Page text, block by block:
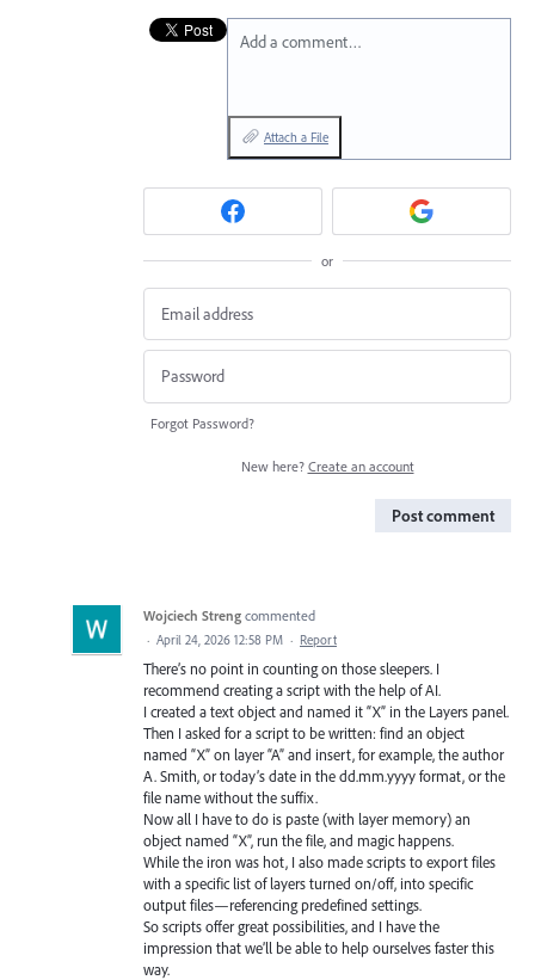
Add a comment…
Attach a File
or
Forgot Password?
New here? Create an account
Post comment
Wojciech Streng commented
· April 24, 2026 12:58 PM · Report
There’s no point in counting on those sleepers. I
recommend creating a script with the help of AI.
I created a text object and named it “X” in the Layers panel.
Then I asked for a script to be written: find an object
named “X” on layer “A” and insert, for example, the author
A. Smith, or today’s date in the dd.mm.yyyy format, or the
file name without the suffix.
Now all I have to do is paste (with layer memory) an
object named “X”, run the file, and magic happens.
While the iron was hot, I also made scripts to export files
with a specific list of layers turned on/off, into specific
output files—referencing predefined settings.
So scripts offer great possibilities, and I have the
impression that we’ll be able to help ourselves faster this
way.